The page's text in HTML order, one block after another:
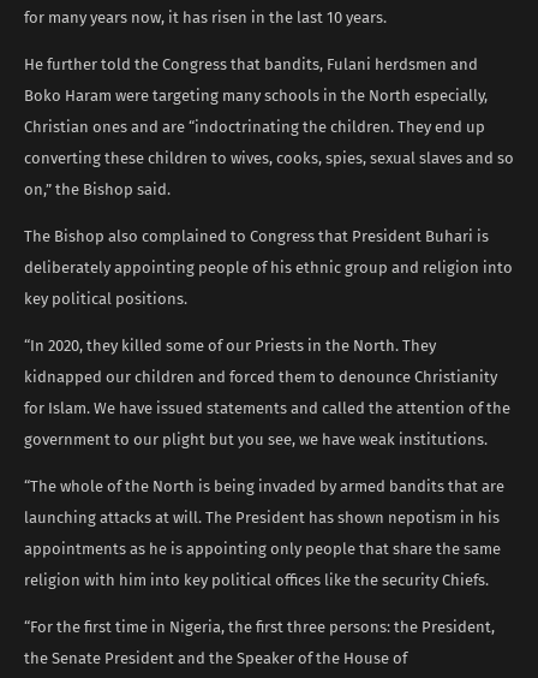
for many years now, it has risen in the last 10 years.
He further told the Congress that bandits, Fulani herdsmen and
Boko Haram were targeting many schools in the North especially,
Christian ones and are “indoctrinating the children. They end up
converting these children to wives, cooks, spies, sexual slaves and so
on,” the Bishop said.
The Bishop also complained to Congress that President Buhari is
deliberately appointing people of his ethnic group and religion into
key political positions.
“In 2020, they killed some of our Priests in the North. They
kidnapped our children and forced them to denounce Christianity
for Islam. We have issued statements and called the attention of the
government to our plight but you see, we have weak institutions.
“The whole of the North is being invaded by armed bandits that are
launching attacks at will. The President has shown nepotism in his
appointments as he is appointing only people that share the same
religion with him into key political offices like the security Chiefs.
“For the first time in Nigeria, the first three persons: the President,
the Senate President and the Speaker of the House of